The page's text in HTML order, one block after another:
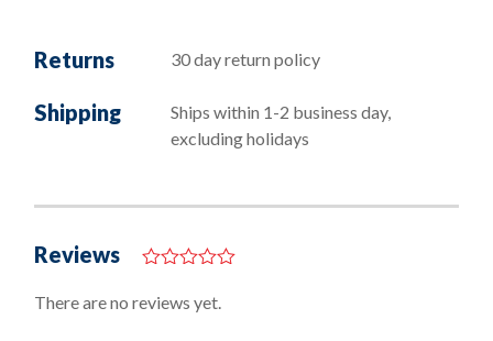
Returns 30 day return policy
Shipping
Ships within 1-2 business day,
excluding holidays
Reviews
o
There are no reviews yet.